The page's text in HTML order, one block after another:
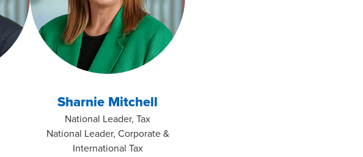
Sharnie Mitchell
National Leader, Tax
National Leader, Corporate &
International Tax